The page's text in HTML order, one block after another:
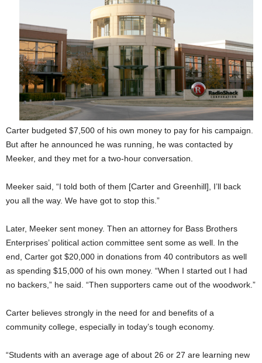
Carter budgeted $7,500 of his own money to pay for his campaign.
But after he announced he was running, he was contacted by
Meeker, and they met for a two-hour conversation.
Meeker said, “I told both of them [Carter and Greenhill], I’ll back
you all the way. We have got to stop this.”
Later, Meeker sent money. Then an attorney for Bass Brothers
Enterprises’ political action committee sent some as well. In the
end, Carter got $20,000 in donations from 40 contributors as well
as spending $15,000 of his own money. “When I started out I had
no backers,” he said. “Then supporters came out of the woodwork.”
Carter believes strongly in the need for and benefits of a
community college, especially in today’s tough economy.
“Students with an average age of about 26 or 27 are learning new